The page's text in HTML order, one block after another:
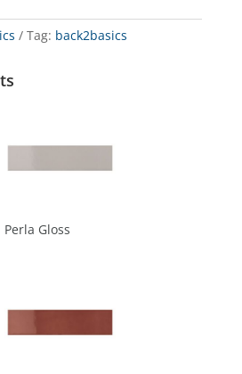
Tag: back2basics
Perla Gloss